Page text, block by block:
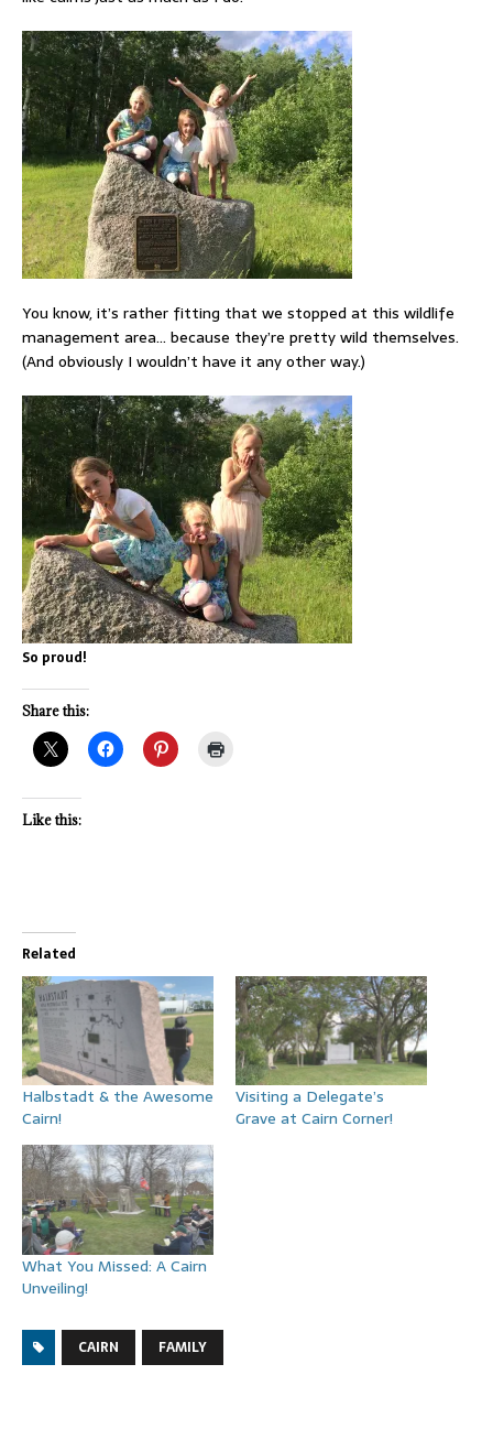
You know, it’s rather fitting that we stopped at this wildlife
management area… because they’re pretty wild themselves.
(And obviously I wouldn’t have it any other way.)
So proud!
Share this:
Like this:
Related
Halbstadt & the Awesome
Cairn!
Visiting a Delegate’s
Grave at Cairn Corner!
What You Missed: A Cairn
Unveiling!
CAIRN FAMILY